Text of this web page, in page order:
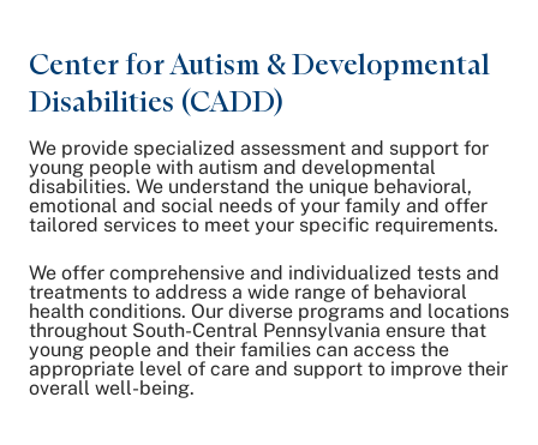
Center for Autism & Developmental
Disabilities (CADD)
We provide specialized assessment and support for
young people with autism and developmental
disabilities. We understand the unique behavioral,
emotional and social needs of your family and offer
tailored services to meet your specific requirements.
We offer comprehensive and individualized tests and
treatments to address a wide range of behavioral
health conditions. Our diverse programs and locations
throughout South-Central Pennsylvania ensure that
young people and their families can access the
appropriate level of care and support to improve their
overall well-being.